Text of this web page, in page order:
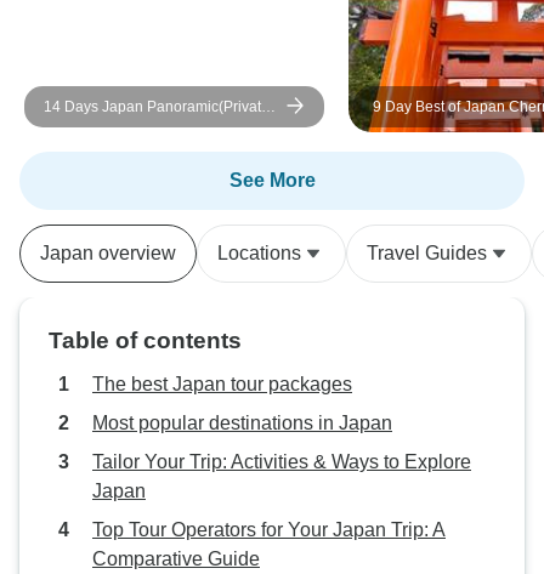
14 Days Japan Panoramic(Private
3 Star Hotels)
9 Day Best of Japan
Blossom Tour 2027 |
Sakura Experience
See More
Japan overview Locations Travel Guides
Table of contents
The best Japan tour packages
Most popular destinations in Japan
Tailor Your Trip: Activities & Ways to Explore
Japan
Top Tour Operators for Your Japan Trip: A
Comparative Guide